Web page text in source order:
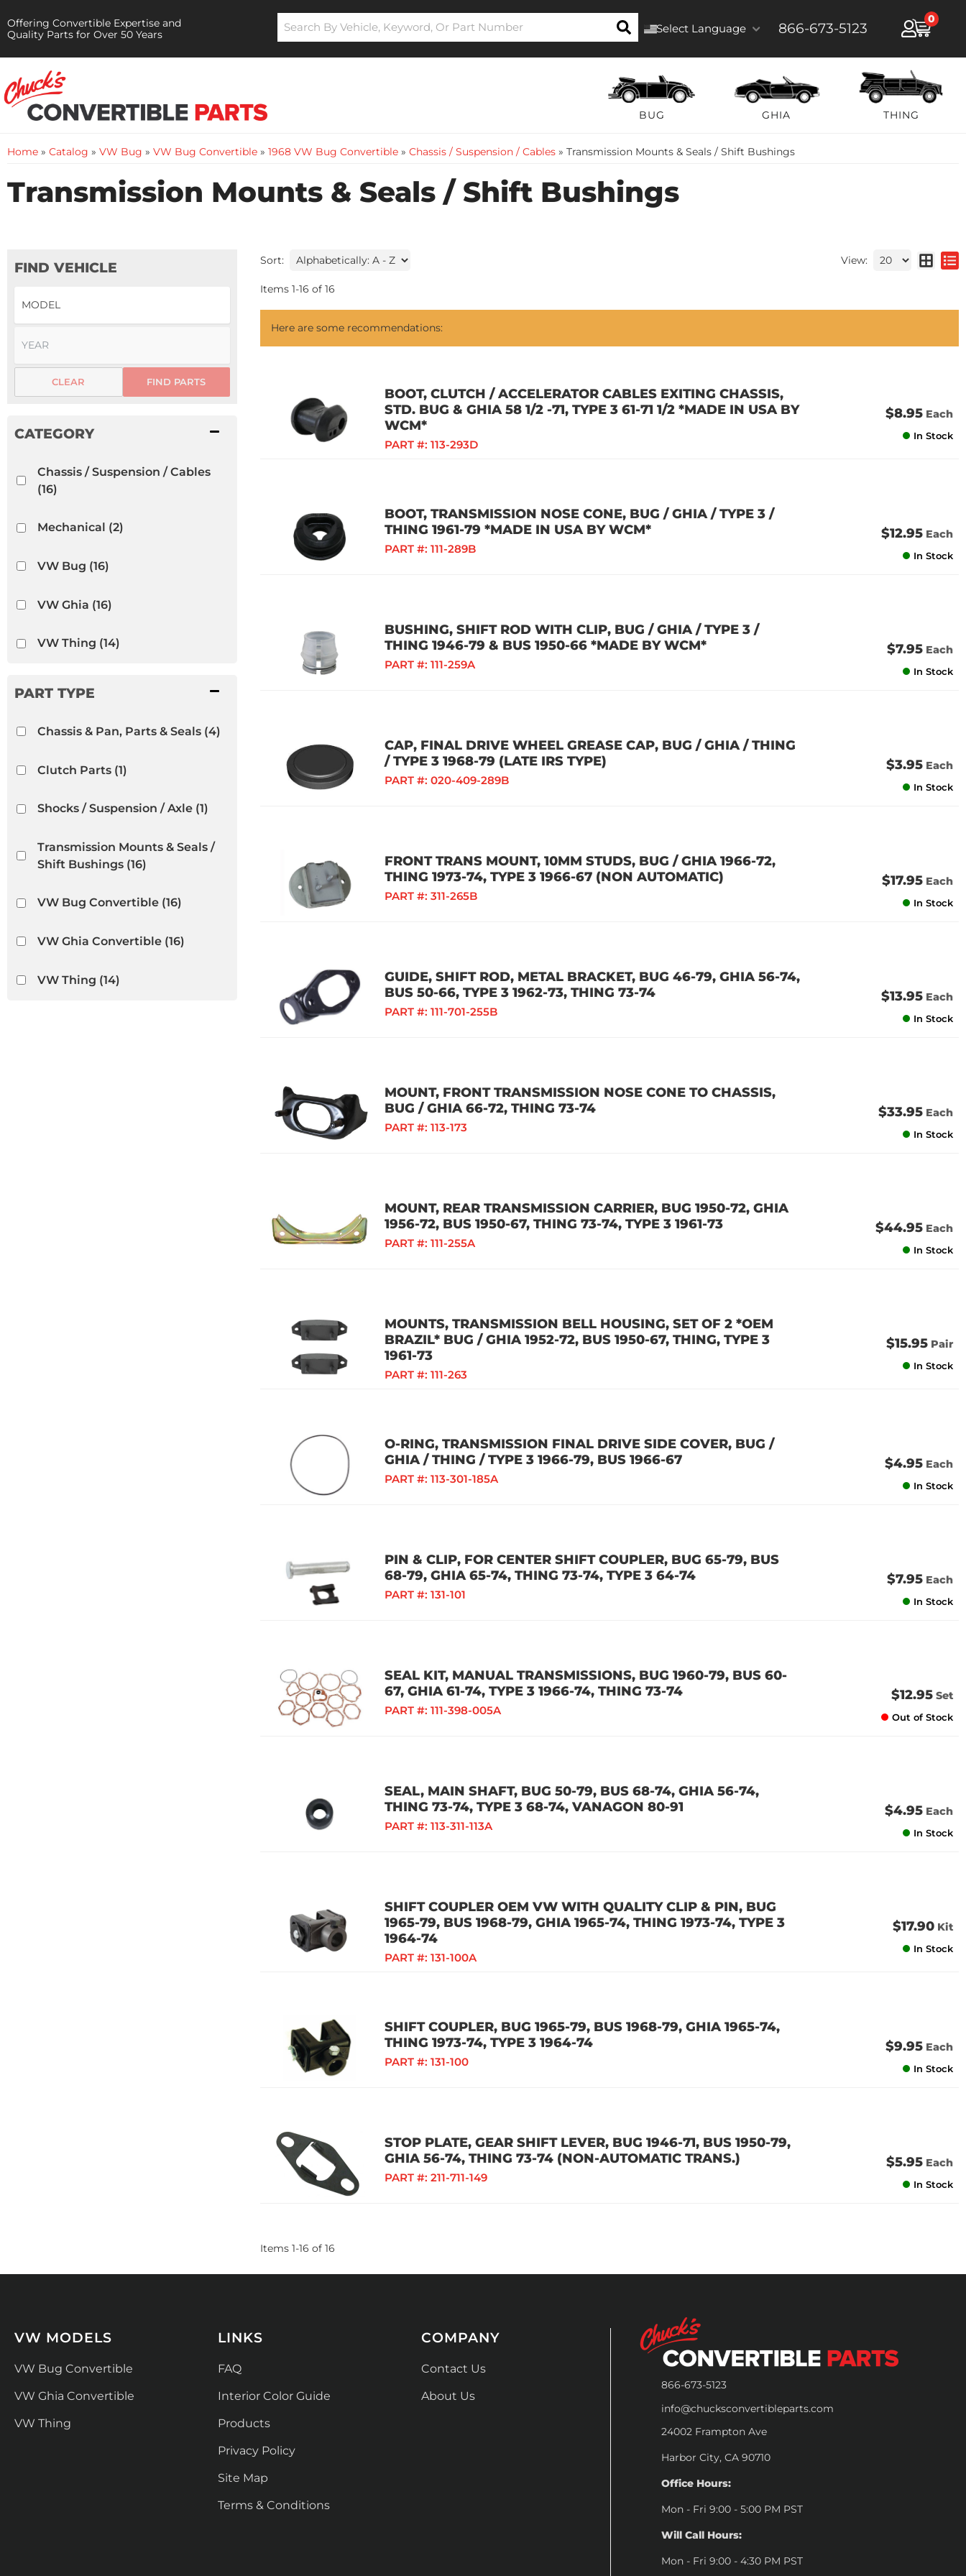
Offering Convertible Expertise and
Quality Parts for Over 50 Years
Select Language 866-673-5123
0
BUG GHIA THING
Home » Catalog » VW Bug » VW Bug Convertible » 1968 VW Bug Convertible » Chassis / Suspension / Cables » Transmission Mounts & Seals / Shift Bushings
Transmission Mounts & Seals / Shift Bushings
FIND VEHICLE
FIND PARTS
CLEAR
Chassis / Suspension / Cables
(16)
Mechanical (2)
VW Bug (16)
VW Ghia (16)
VW Thing (14)
Chassis & Pan, Parts & Seals(4)
Clutch Parts(1)
Shocks / Suspension / Axle(1)
Transmission Mounts & Seals /
Shift Bushings(16)
VW Bug Convertible(16)
VW Ghia Convertible(16)
VW Thing (14)
Sort: View:
Items 1-16 of 16
Here are some recommendations:
BOOT, CLUTCH / ACCELERATOR CABLES EXITING CHASSIS,
STD. BUG & GHIA 58 1/2 -71, TYPE 3 61-71 1/2 *MADE IN USA BY
WCM*
PART #: 113-293D
$8.95 Each
In Stock
BOOT, TRANSMISSION NOSE CONE, BUG / GHIA / TYPE 3 /
THING 1961-79 *MADE IN USA BY WCM*
PART #: 111-289B
$12.95 Each
In Stock
BUSHING, SHIFT ROD WITH CLIP, BUG / GHIA / TYPE 3 /
THING 1946-79 & BUS 1950-66 *MADE BY WCM*
PART #: 111-259A
$7.95 Each
In Stock
CAP, FINAL DRIVE WHEEL GREASE CAP, BUG / GHIA / THING
/ TYPE 3 1968-79 (LATE IRS TYPE)
PART #: 020-409-289B
$3.95 Each
In Stock
FRONT TRANS MOUNT, 10MM STUDS, BUG / GHIA 1966-72,
THING 1973-74, TYPE 3 1966-67 (NON AUTOMATIC)
PART #: 311-265B
$17.95 Each
In Stock
GUIDE, SHIFT ROD, METAL BRACKET, BUG 46-79, GHIA 56-74,
BUS 50-66, TYPE 3 1962-73, THING 73-74
PART #: 111-701-255B
$13.95 Each
In Stock
MOUNT, FRONT TRANSMISSION NOSE CONE TO CHASSIS,
BUG / GHIA 66-72, THING 73-74
PART #: 113-173
$33.95 Each
In Stock
MOUNT, REAR TRANSMISSION CARRIER, BUG 1950-72, GHIA
1956-72, BUS 1950-67, THING 73-74, TYPE 3 1961-73
PART #: 111-255A
$44.95 Each
In Stock
MOUNTS, TRANSMISSION BELL HOUSING, SET OF 2 *OEM
BRAZIL* BUG / GHIA 1952-72, BUS 1950-67, THING, TYPE 3
1961-73
PART #: 111-263
$15.95 Pair
In Stock
O-RING, TRANSMISSION FINAL DRIVE SIDE COVER, BUG /
GHIA / THING / TYPE 3 1966-79, BUS 1966-67
PART #: 113-301-185A
$4.95 Each
In Stock
PIN & CLIP, FOR CENTER SHIFT COUPLER, BUG 65-79, BUS
68-79, GHIA 65-74, THING 73-74, TYPE 3 64-74
PART #: 131-101
$7.95 Each
In Stock
SEAL KIT, MANUAL TRANSMISSIONS, BUG 1960-79, BUS 60-
67, GHIA 61-74, TYPE 3 1966-74, THING 73-74
PART #: 111-398-005A
$12.95 Set
Out of Stock
SEAL, MAIN SHAFT, BUG 50-79, BUS 68-74, GHIA 56-74,
THING 73-74, TYPE 3 68-74, VANAGON 80-91
PART #: 113-311-113A
$4.95 Each
In Stock
SHIFT COUPLER OEM VW WITH QUALITY CLIP & PIN, BUG
1965-79, BUS 1968-79, GHIA 1965-74, THING 1973-74, TYPE 3
1964-74
PART #: 131-100A
$17.90 Kit
In Stock
SHIFT COUPLER, BUG 1965-79, BUS 1968-79, GHIA 1965-74,
THING 1973-74, TYPE 3 1964-74
PART #: 131-100
$9.95 Each
In Stock
STOP PLATE, GEAR SHIFT LEVER, BUG 1946-71, BUS 1950-79,
GHIA 56-74, THING 73-74 (NON-AUTOMATIC TRANS.)
PART #: 211-711-149
$5.95 Each
In Stock
Items 1-16 of 16
866-673-5123
info@chucksconvertibleparts.com
24002 Frampton Ave
Harbor City, CA 90710
Office Hours:
Mon - Fri 9:00 - 5:00 PM PST
Will Call Hours:
Mon - Fri 9:00 - 4:30 PM PST
VW MODELS
VW Bug Convertible
VW Ghia Convertible
VW Thing
LINKS
FAQ
Interior Color Guide
Products
Privacy Policy
Site Map
Terms & Conditions
COMPANY
Contact Us
About Us